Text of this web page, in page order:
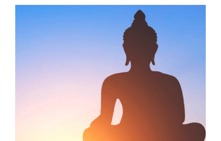
through